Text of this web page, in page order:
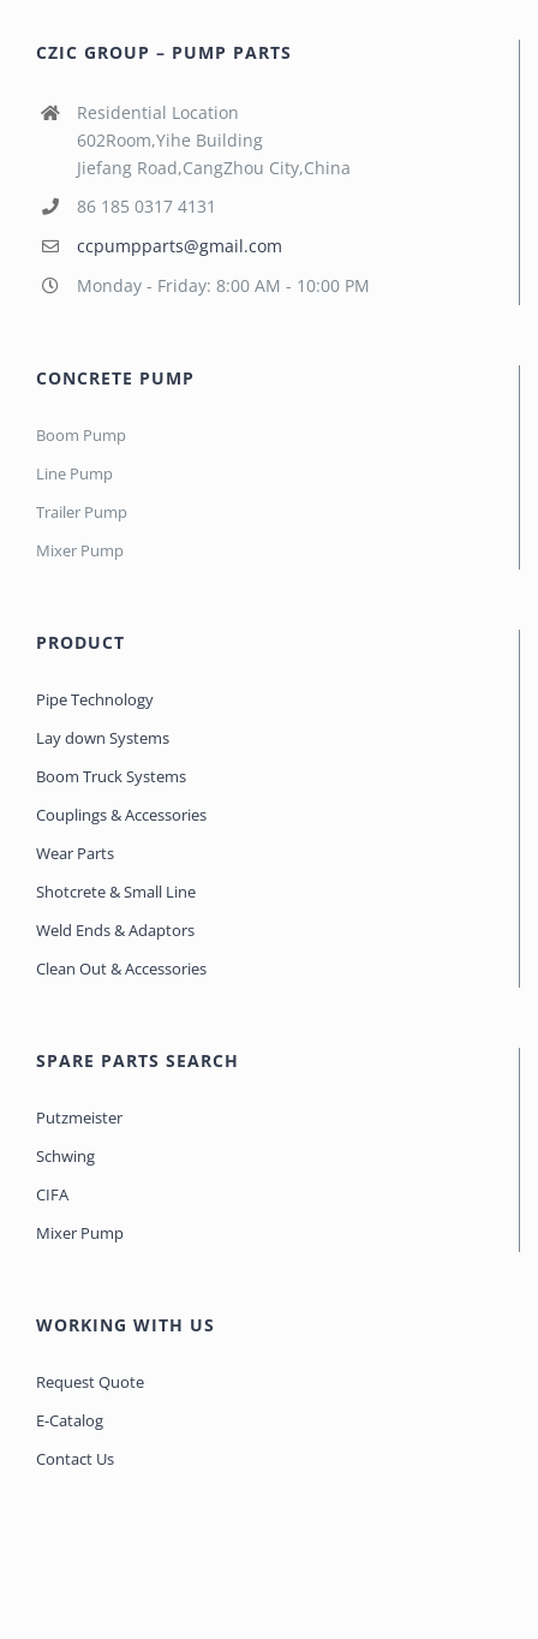
CZIC GROUP – PUMP PARTS
Residential Location
602Room,Yihe Building
Jiefang Road,CangZhou City,China
86 185 0317 4131
ccpumpparts@gmail.com
Monday - Friday: 8:00 AM - 10:00 PM
CONCRETE PUMP
Boom Pump
Line Pump
Trailer Pump
Mixer Pump
PRODUCT
Pipe Technology
Lay down Systems
Boom Truck Systems
Couplings & Accessories
Wear Parts
Shotcrete & Small Line
Weld Ends & Adaptors
Clean Out & Accessories
SPARE PARTS SEARCH
Putzmeister
Schwing
CIFA
Mixer Pump
WORKING WITH US
Request Quote
E-Catalog
Contact Us